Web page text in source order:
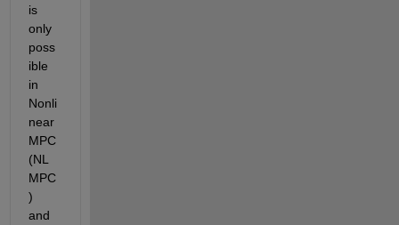
is
only
poss
ible
in
Nonli
near
MPC
(NL
MPC
)
and